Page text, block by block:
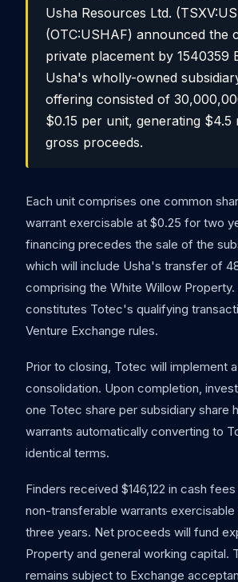
Usha Resources Ltd.
(OTC:USHAF) announced the
private placement by 1540359
Usha's wholly-owned
offering consisted of
$0.15 per unit, generating $4.5
gross proceeds.
Each unit comprises one common
warrant exercisable at $0.25 for two
financing precedes the sale of the
which will include Usha's transfer of
comprising the White Willow
constitutes Totec's qualifying
Venture Exchange rules.
Prior to closing, Totec will implement a
consolidation. Upon completion,
one Totec share per subsidiary share
warrants automatically converting to
identical terms.
Finders received $146,122 in cash fees
non-transferable warrants
three years. Net proceeds will fund
Property and general working capital.
remains subject to Exchange